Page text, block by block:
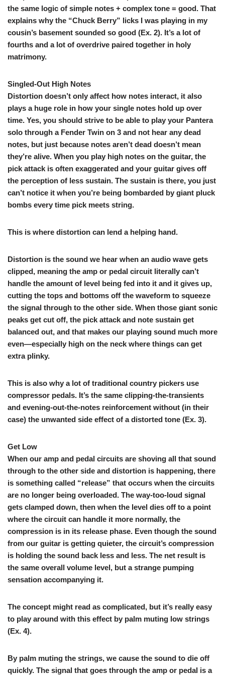
the same logic of simple notes + complex tone = good. That
explains why the “Chuck Berry” licks I was playing in my
cousin’s basement sounded so good (Ex. 2). It’s a lot of
fourths and a lot of overdrive paired together in holy
matrimony.
Singled-Out High Notes
Distortion doesn’t only affect how notes interact, it also
plays a huge role in how your single notes hold up over
time. Yes, you should strive to be able to play your Pantera
solo through a Fender Twin on 3 and not hear any dead
notes, but just because notes aren’t dead doesn’t mean
they’re alive. When you play high notes on the guitar, the
pick attack is often exaggerated and your guitar gives off
the perception of less sustain. The sustain is there, you just
can’t notice it when you’re being bombarded by giant pluck
bombs every time pick meets string.
This is where distortion can lend a helping hand.
Distortion is the sound we hear when an audio wave gets
clipped, meaning the amp or pedal circuit literally can’t
handle the amount of level being fed into it and it gives up,
cutting the tops and bottoms off the waveform to squeeze
the signal through to the other side. When those giant sonic
peaks get cut off, the pick attack and note sustain get
balanced out, and that makes our playing sound much more
even—especially high on the neck where things can get
extra plinky.
This is also why a lot of traditional country pickers use
compressor pedals. It’s the same clipping-the-transients
and evening-out-the-notes reinforcement without (in their
case) the unwanted side effect of a distorted tone (Ex. 3).
Get Low
When our amp and pedal circuits are shoving all that sound
through to the other side and distortion is happening, there
is something called “release” that occurs when the circuits
are no longer being overloaded. The way-too-loud signal
gets clamped down, then when the level dies off to a point
where the circuit can handle it more normally, the
compression is in its release phase. Even though the sound
from our guitar is getting quieter, the circuit’s compression
is holding the sound back less and less. The net result is
the same overall volume level, but a strange pumping
sensation accompanying it.
The concept might read as complicated, but it’s really easy
to play around with this effect by palm muting low strings
(Ex. 4).
By palm muting the strings, we cause the sound to die off
quickly. The signal that goes through the amp or pedal is a